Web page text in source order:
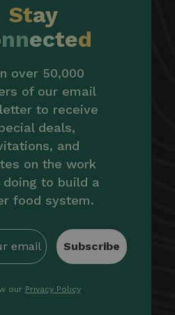
Stay
nnected
over 50,000
of our email
to receive
deals,
and
on the work
doing to build a
food system.
Subscribe
our Privacy Policy